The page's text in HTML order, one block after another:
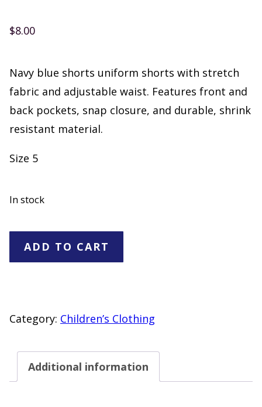
$8.00
Navy blue shorts uniform shorts with stretch
fabric and adjustable waist. Features front and
back pockets, snap closure, and durable, shrink
resistant material.
Size 5
In stock
Navy
Blue
Size
Stretch
Adjustable
ADD TO CART
Category: Children’s Clothing
Additional information